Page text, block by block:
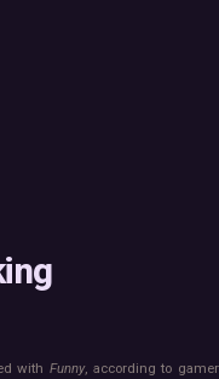
with Funny, according to gamer